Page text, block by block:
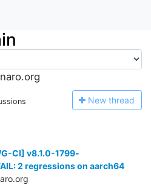
New thread
CI] v8.1.0-1799-
2 regressions on aarch64